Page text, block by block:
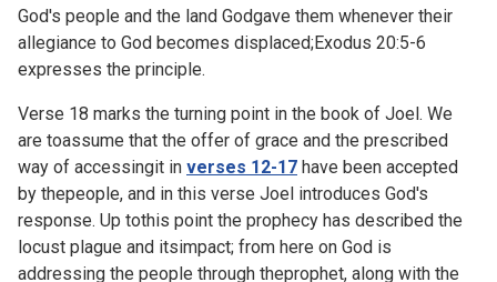
God's people and the land Godgave them whenever their
allegiance to God becomes displaced;Exodus 20:5-6
expresses the principle.
Verse 18 marks the turning point in the book of Joel. We
are toassume that the offer of grace and the prescribed
way of accessingit in verses 12-17 have been accepted
by thepeople, and in this verse Joel introduces God's
response. Up tothis point the prophecy has described the
locust plague and itsimpact; from here on God is
addressing the people through theprophet, along with the